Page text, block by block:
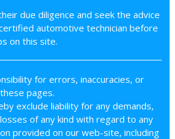
due diligence and seek the advice
automotive technician before
on this site.
for errors, inaccuracies, or
pages.
exclude liability for any demands,
of any kind with regard to any
provided on our web-site, including